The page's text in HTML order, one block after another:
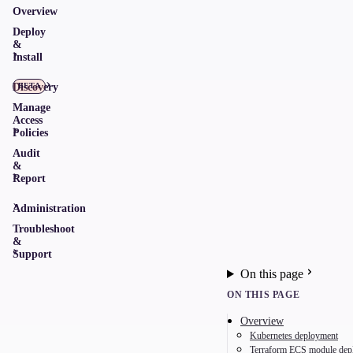
Overview
Deploy
&
Install
Discovery
BETA
Manage
Access
Policies
Audit
&
Report
Administration
Troubleshoot
&
Support
On this page
ON THIS PAGE
Overview
Kubernetes deployment
Terraform ECS module